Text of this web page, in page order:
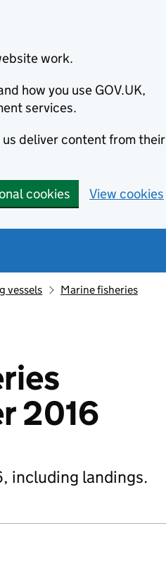
work.
how you use GOV.UK,
services.
deliver content from their
cookies View cookies
vessels Marine fisheries
2016
including landings.